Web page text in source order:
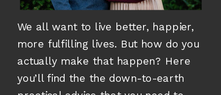
We all want to live better, happier,
more fulfilling lives. But how do you
actually make that happen? Here
you’ll find the the down-to-earth